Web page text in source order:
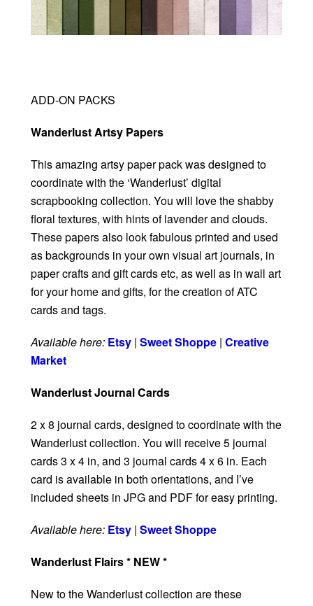
ADD-ON PACKS
Wanderlust Artsy Papers
This amazing artsy paper pack was designed to
coordinate with the ‘Wanderlust’ digital
scrapbooking collection. You will love the shabby
floral textures, with hints of lavender and clouds.
These papers also look fabulous printed and used
as backgrounds in your own visual art journals, in
paper crafts and gift cards etc, as well as in wall art
for your home and gifts, for the creation of ATC
cards and tags.
Available here: Etsy | Sweet Shoppe | Creative
Market
Wanderlust Journal Cards
2 x 8 journal cards, designed to coordinate with the
Wanderlust collection. You will receive 5 journal
cards 3 x 4 in, and 3 journal cards 4 x 6 in. Each
card is available in both orientations, and I’ve
included sheets in JPG and PDF for easy printing.
Available here: Etsy | Sweet Shoppe
Wanderlust Flairs * NEW *
New to the Wanderlust collection are these